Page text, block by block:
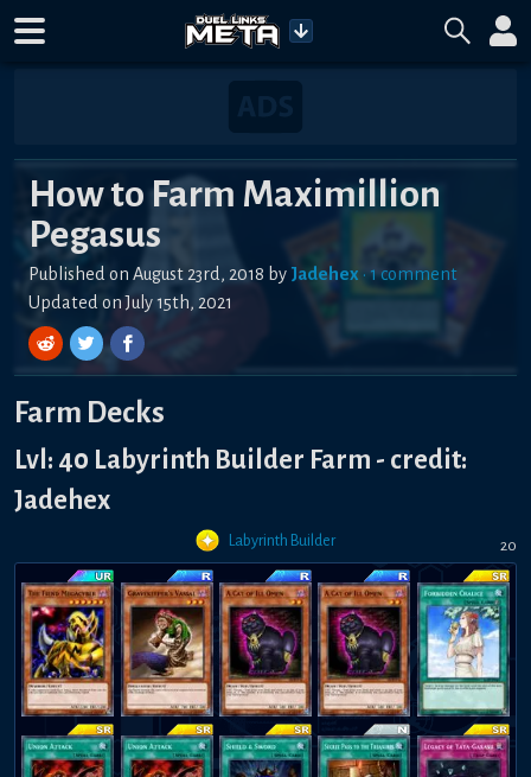
How to Farm Maximillion
Pegasus
Published on August 23rd, 2018 by Jadehex •1comment
Updated onJuly 15th, 2021
Farm Decks
Lvl: 40 Labyrinth Builder Farm - credit:
Jadehex
Labyrinth Builder 20